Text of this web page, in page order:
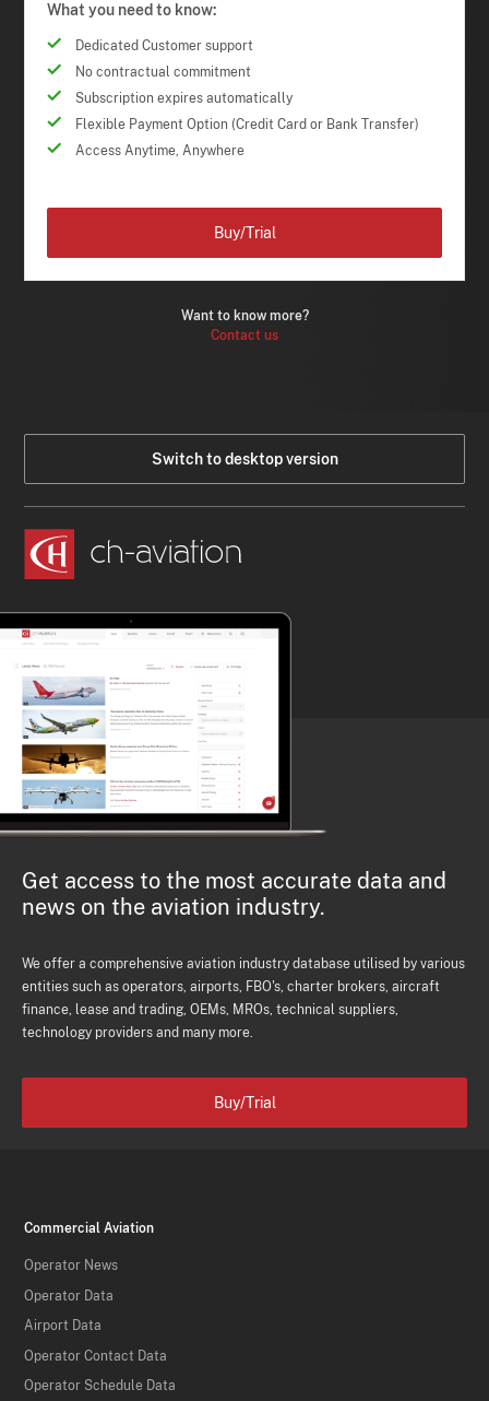
What you need to know:
Dedicated Customer support
No contractual commitment
Subscription expires automatically
Flexible Payment Option (Credit Card or Bank Transfer)
Access Anytime, Anywhere
Want to know more?
Contact us
Buy/Trial
Switch to desktop version
Get access to the most accurate data and
news on the aviation industry.
We offer a comprehensive aviation industry database utilised by various
entities such as operators, airports, FBO's, charter brokers, aircraft
finance, lease and trading, OEMs, MROs, technical suppliers,
technology providers and many more.
Buy/Trial
Commercial Aviation
Operator News
Operator Data
Airport Data
Operator Contact Data
Operator Schedule Data